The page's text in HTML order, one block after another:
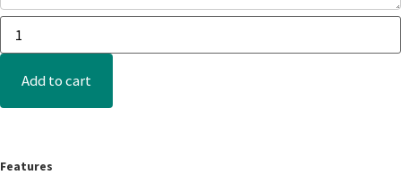
Add to cart
Features